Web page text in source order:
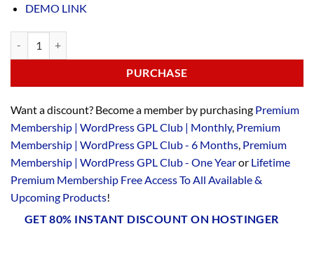
DEMO LINK
PURCHASE
Want a discount? Become a member by purchasing Premium
Membership | WordPress GPL Club | Monthly, Premium
Membership | WordPress GPL Club - 6 Months, Premium
Membership | WordPress GPL Club - One Yearor Lifetime
Premium Membership Free Access To All Available &
Upcoming Products!
GET 80% INSTANT DISCOUNT ON HOSTINGER